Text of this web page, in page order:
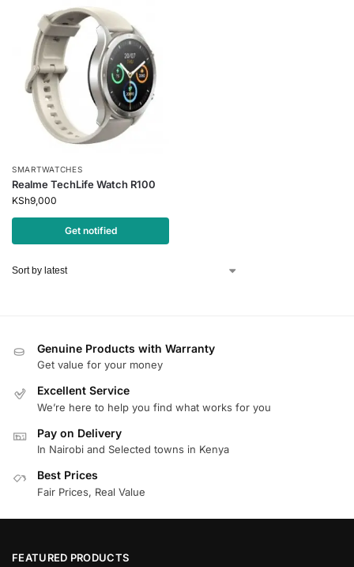
SMARTWATCHES
Realme TechLife Watch R100
KSh9,000
Get notified
Genuine Products with Warranty
Get value for your money
Excellent Service
We’re here to help you find what works for you
Pay on Delivery
In Nairobi and Selected towns in Kenya
Best Prices
Fair Prices, Real Value
FEATURED PRODUCTS